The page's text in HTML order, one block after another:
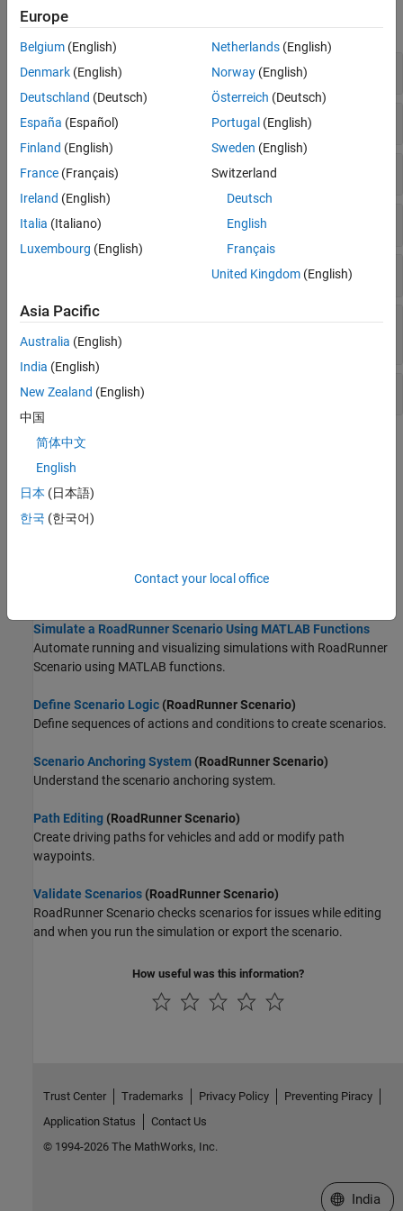
expand all
CreateRoadRunner Authoring API Object
Extract and Validate Scenario Object
Add and Modify Actors and Assets
Add and Modify Anchors, Routes, and Points
Design Scenario Logic Structure
Specify Actions and Conditions in Scenario
Logic
Define Actor Collisions
Topics
Get Started with MATLAB Functions for Scenario Authoring
Learn about the MATLAB Functions for Scenario Authoring.
Learn how to set up your MATLAB environment to start using the
Simulate a RoadRunner Scenario Using MATLAB Functions
Automate running and visualizing simulations with RoadRunner
Scenario using MATLAB functions.
Define Scenario Logic (RoadRunner Scenario)
Define sequences of actions and conditions to create scenarios.
Scenario Anchoring System (RoadRunner Scenario)
Understand the scenario anchoring system.
Path Editing (RoadRunner Scenario)
Create driving paths for vehicles and add or modify path
waypoints.
Validate Scenarios (RoadRunner Scenario)
RoadRunner Scenariochecks scenarios for issues while editing
and when you run the simulation or export the scenario.
How useful was this information?
Europe
Belgium (English)
Denmark (English)
Deutschland (Deutsch)
España (Español)
Finland (English)
France (Français)
Ireland (English)
Italia (Italiano)
Luxembourg (English)
Netherlands(English)
Norway(English)
Österreich (Deutsch)
Portugal (English)
Sweden (English)
Switzerland
Deutsch
English
Français
United Kingdom(English)
Asia Pacific
Australia (English)
India (English)
New Zealand (English)
中国
简体中文
English
日本 (日本語)
한국 (한국어)
Contact your local office
Trust Center Trademarks Privacy Policy
Preventing Piracy
Application Status
Contact Us
© 1994-2026 The MathWorks, Inc.
Select a
India